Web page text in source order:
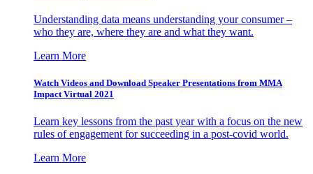
Understanding data means understanding your consumer –
who they are, where they are and what they want.
Learn More
Watch Videos and Download Speaker Presentations from MMA
Impact Virtual 2021
Learn key lessons from the past year with a focus on the new
rules of engagement for succeeding in a post-covid world.
Learn More